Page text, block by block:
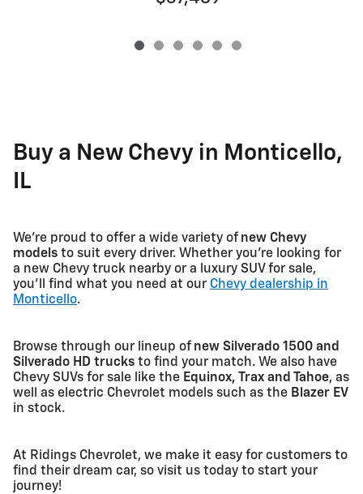
Buy a New Chevy in Monticello,
IL
We're proud to offer a wide variety of new Chevy
models to suit every driver. Whether you're looking for
a new Chevy truck nearby or a luxury SUV for sale,
you'll find what you need at our Chevy dealership in
Monticello.
Browse through our lineup of new Silverado 1500 and
Silverado HD trucks to find your match. We also have
Chevy SUVs for sale like the Equinox, Trax and Tahoe, as
well as electric Chevrolet models such as the Blazer EV
in stock.
At Ridings Chevrolet, we make it easy for customers to
find their dream car, so visit us today to start your
journey!